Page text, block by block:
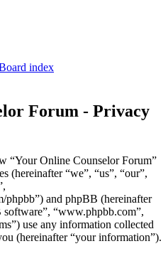
index
Forum - Privacy
“Your Online Counselor Forum”
(hereinafter “we”, “us”, “our”,
phpbb”) and phpBB (hereinafter
software”, “www.phpbb.com”,
use any information collected
(hereinafter “your information”).